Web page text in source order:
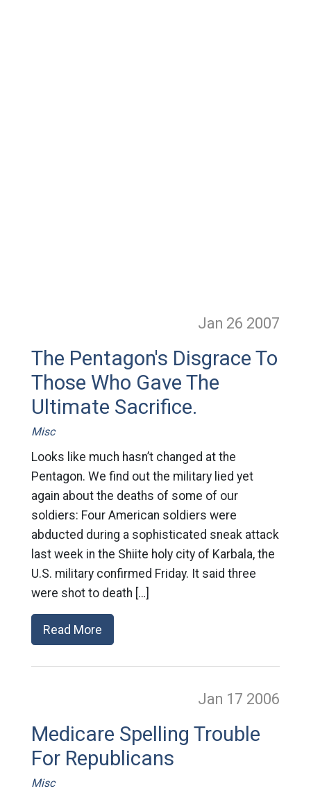
Jan 26 2007
The Pentagon's Disgrace To
Those Who Gave The
Ultimate Sacrifice.
Misc
Looks like much hasn’t changed at the
Pentagon. We find out the military lied yet
again about the deaths of some of our
soldiers: Four American soldiers were
abducted during a sophisticated sneak attack
last week in the Shiite holy city of Karbala, the
U.S. military confirmed Friday. It said three
were shot to death […]
Read More
Jan 17 2006
Medicare Spelling Trouble
For Republicans
Misc